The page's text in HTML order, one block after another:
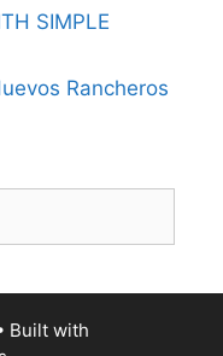
SIMPLE
Rancheros
Built with